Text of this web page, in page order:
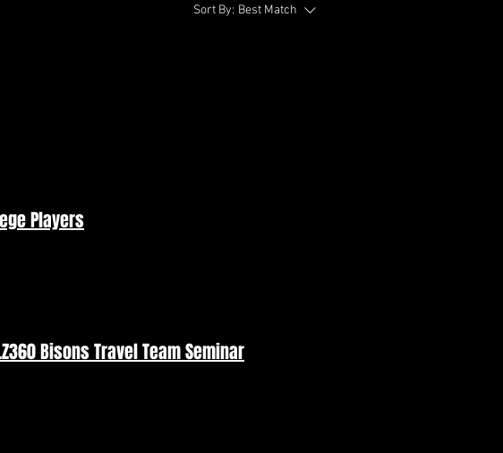
Sort By: Best Match
Players
Bisons Travel Team Seminar